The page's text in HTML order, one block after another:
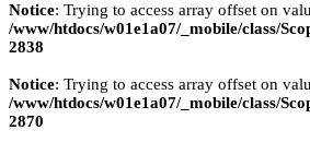
Notice: Trying to access array offset on
/www/htdocs/w01e1a07/_mobile/class/
2838
Notice: Trying to access array offset on
/www/htdocs/w01e1a07/_mobile/class/
2870